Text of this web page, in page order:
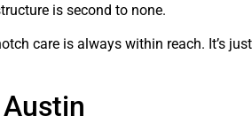
is second to none.
care is always within reach. It’s